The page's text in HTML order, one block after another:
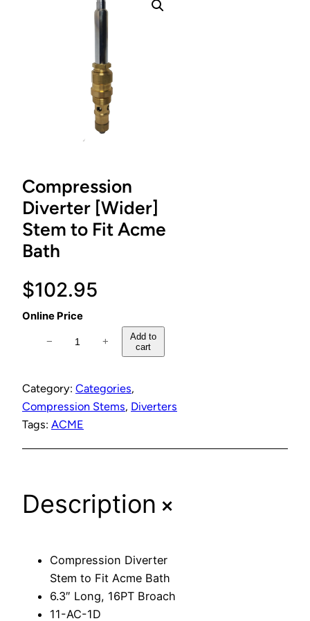
Compression
Diverter [Wider]
Stem to Fit Acme
Bath
$102.95
Online Price
p
r
e
o
n
− +
Add to
cart
Category: Categories
Compression Stems, Diverters
Tags: ACME
Description+
Compression Diverter
Stem to Fit Acme Bath
6.3″ Long, 16PT Broach
11-AC-1D